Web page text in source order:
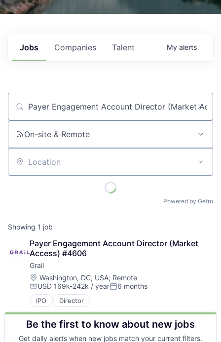
Jobs Companies Talent My alerts
Job title, company or keyword
On-site & Remote
Location
Powered by Getro
Showing 1 job
Payer Engagement Account Director (Market
Access) #4606
Grail
Location:
Washington, DC, USA; Remote
Compensation:
USD 169k-242k / yearPosted:
6 months
IPO Director
Be the first to know about new jobs
Get daily alerts when new jobs match your current filters.